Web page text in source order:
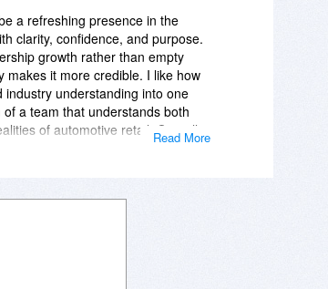
Read More
a refreshing presence in the
clarity, confidence, and purpose.
growth rather than empty
makes it more credible. I like how
understanding into one
a team that understands both
of automotive retail. Overall,
relevant, and forward-
support that is both